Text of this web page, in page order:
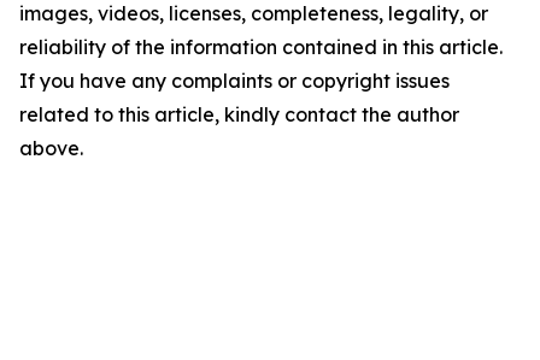
images, videos, licenses, completeness, legality, or
reliability of the information contained in this article.
If you have any complaints or copyright issues
related to this article, kindly contact the author
above.